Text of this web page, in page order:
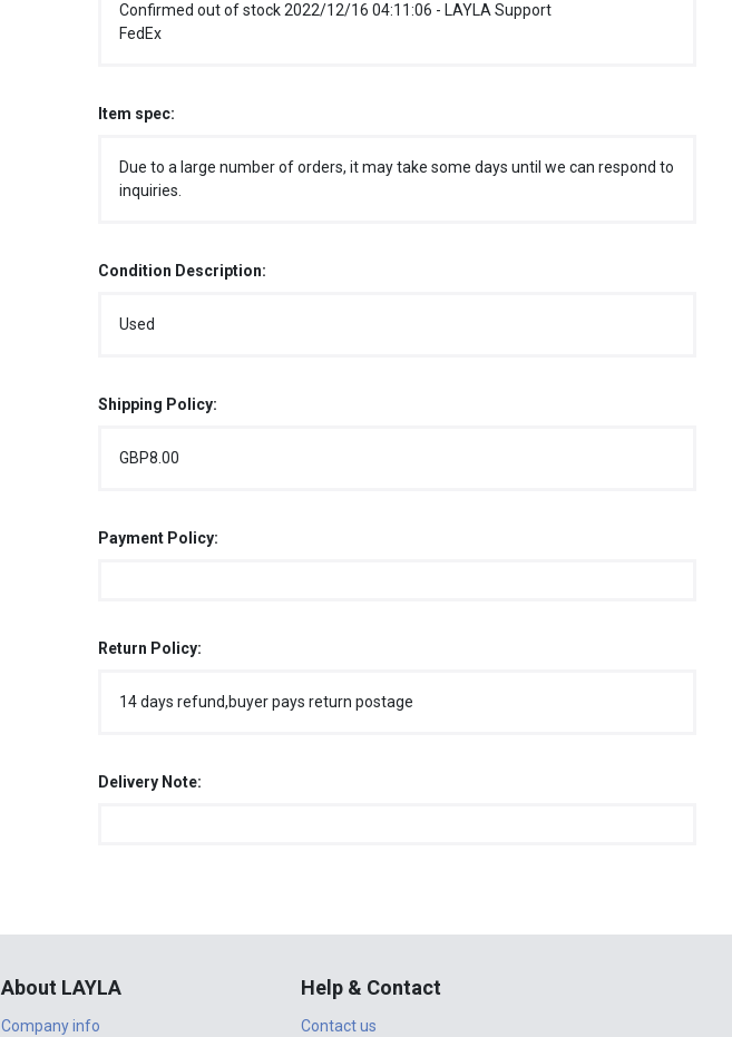
Confirmed out of stock 2022/12/16 04:11:06 - LAYLA Support
FedEx
Item spec:
Due to a large number of orders, it may take some days until we can respond to
inquiries.
Condition Description:
Used
Shipping Policy:
GBP8.00
Payment Policy:
Return Policy:
14 days refund,buyer pays return postage
Delivery Note:
About LAYLA
Company info
Help & Contact
Contact us